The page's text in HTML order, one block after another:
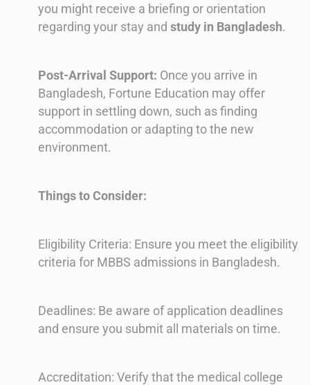
you might receive a briefing or orientation
regarding your stay and study in Bangladesh.
Post-Arrival Support: Once you arrive in
Bangladesh, Fortune Education may offer
support in settling down, such as finding
accommodation or adapting to the new
environment.
Things to Consider:
Eligibility Criteria: Ensure you meet the eligibility
criteria for MBBS admissions in Bangladesh.
Deadlines: Be aware of application deadlines
and ensure you submit all materials on time.
Accreditation: Verify that the medical college